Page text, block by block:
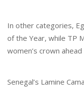
In other categories,
of the Year, while TP
women’s crown
Senegal’s Lamine